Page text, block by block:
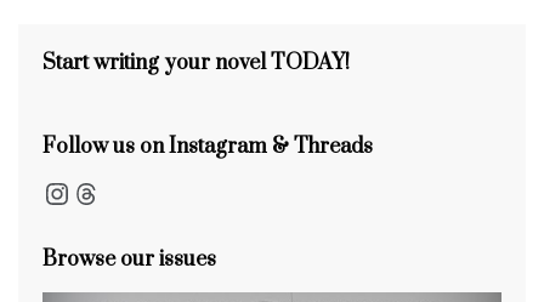
s o
Start writing your novel TODAY!
Follow us on Instagram & Threads
Instagram
Threads
Browse our issues